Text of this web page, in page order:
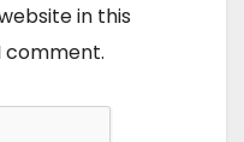
in this
comment.